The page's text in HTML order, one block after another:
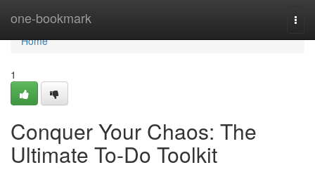
one-bookmark
Home
Home
1
Conquer Your Chaos: The
Ultimate To-Do Toolkit